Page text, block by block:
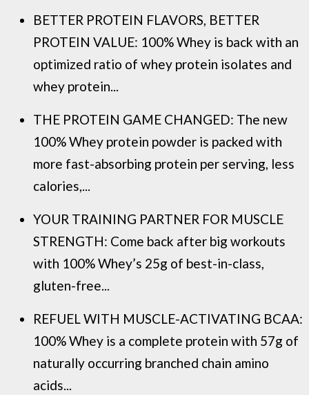
BETTER PROTEIN FLAVORS, BETTER
PROTEIN VALUE: 100% Whey is back with an
optimized ratio of whey protein isolates and
whey protein...
THE PROTEIN GAME CHANGED: The new
100% Whey protein powder is packed with
more fast-absorbing protein per serving, less
calories,...
YOUR TRAINING PARTNER FOR MUSCLE
STRENGTH: Come back after big workouts
with 100% Whey’s 25g of best-in-class,
gluten-free...
REFUEL WITH MUSCLE-ACTIVATING BCAA:
100% Whey is a complete protein with 57g of
naturally occurring branched chain amino
acids...